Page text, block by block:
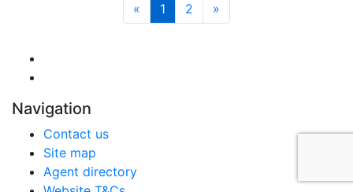
« 1 2 »
Navigation
Contact us
Site map
Agent directory